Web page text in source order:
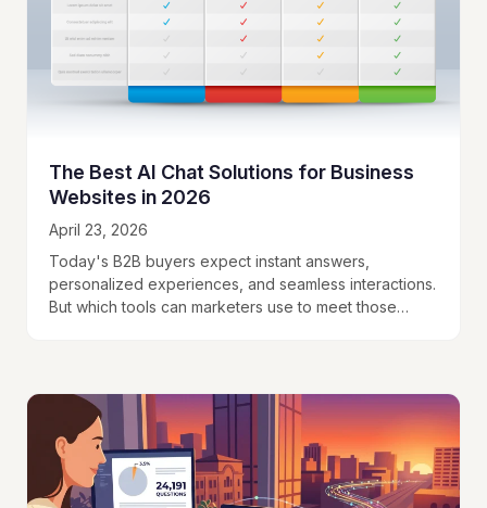
The Best AI Chat Solutions for Business
Websites in 2026
April 23, 2026
Today's B2B buyers expect instant answers,
personalized experiences, and seamless interactions.
But which tools can marketers use to meet those